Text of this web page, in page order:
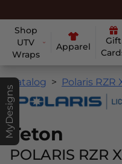
Shop
UTV
Wraps
Apparel
Gift
MyDesigns
Catalog Polaris RZR
Teton
POLARIS RZR